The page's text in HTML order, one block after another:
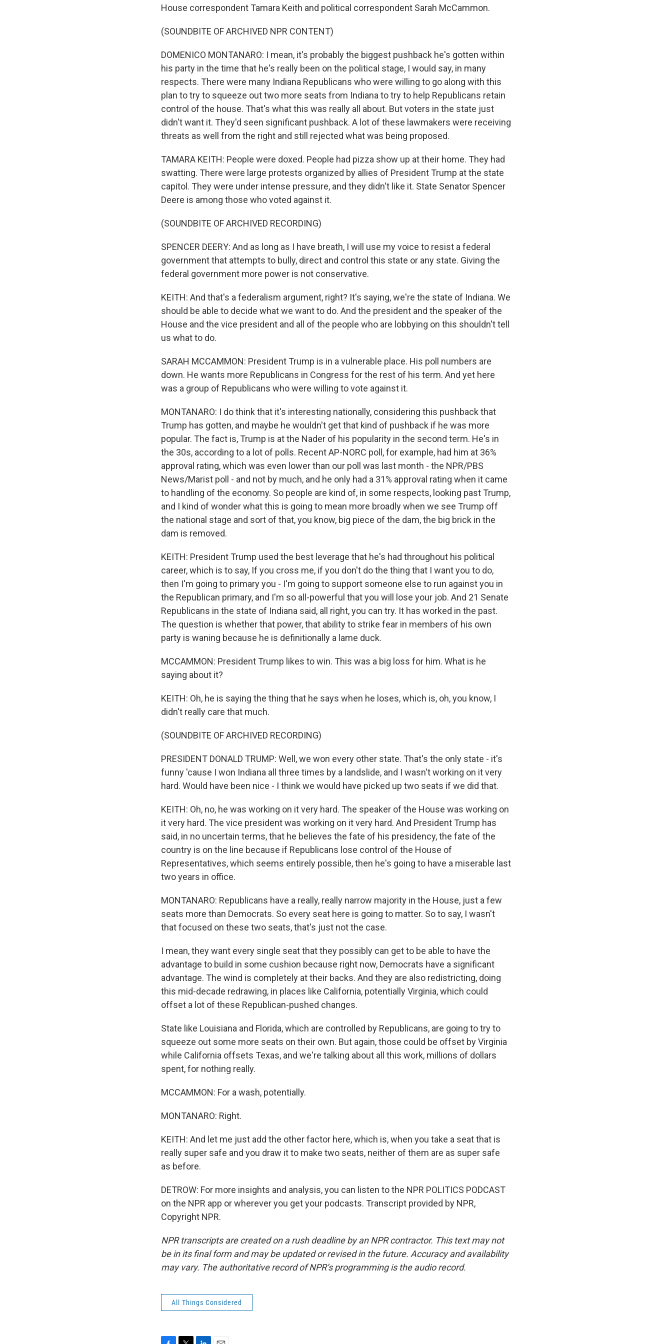
House correspondent Tamara Keith and political correspondent Sarah McCammon.
(SOUNDBITE OF ARCHIVED NPR CONTENT)
DOMENICO MONTANARO: I mean, it's probably the biggest pushback he's gotten within
his party in the time that he's really been on the political stage, I would say, in many
respects. There were many Indiana Republicans who were willing to go along with this
plan to try to squeeze out two more seats from Indiana to try to help Republicans retain
control of the house. That's what this was really all about. But voters in the state just
didn't want it. They'd seen significant pushback. A lot of these lawmakers were receiving
threats as well from the right and still rejected what was being proposed.
TAMARA KEITH: People were doxed. People had pizza show up at their home. They had
swatting. There were large protests organized by allies of President Trump at the state
capitol. They were under intense pressure, and they didn't like it. State Senator Spencer
Deere is among those who voted against it.
(SOUNDBITE OF ARCHIVED RECORDING)
SPENCER DEERY: And as long as I have breath, I will use my voice to resist a federal
government that attempts to bully, direct and control this state or any state. Giving the
federal government more power is not conservative.
KEITH: And that's a federalism argument, right? It's saying, we're the state of Indiana. We
should be able to decide what we want to do. And the president and the speaker of the
House and the vice president and all of the people who are lobbying on this shouldn't tell
us what to do.
SARAH MCCAMMON: President Trump is in a vulnerable place. His poll numbers are
down. He wants more Republicans in Congress for the rest of his term. And yet here
was a group of Republicans who were willing to vote against it.
MONTANARO: I do think that it's interesting nationally, considering this pushback that
Trump has gotten, and maybe he wouldn't get that kind of pushback if he was more
popular. The fact is, Trump is at the Nader of his popularity in the second term. He's in
the 30s, according to a lot of polls. Recent AP-NORC poll, for example, had him at 36%
approval rating, which was even lower than our poll was last month - the NPR/PBS
News/Marist poll - and not by much, and he only had a 31% approval rating when it came
to handling of the economy. So people are kind of, in some respects, looking past Trump,
and I kind of wonder what this is going to mean more broadly when we see Trump off
the national stage and sort of that, you know, big piece of the dam, the big brick in the
dam is removed.
KEITH: President Trump used the best leverage that he's had throughout his political
career, which is to say, If you cross me, if you don't do the thing that I want you to do,
then I'm going to primary you - I'm going to support someone else to run against you in
the Republican primary, and I'm so all-powerful that you will lose your job. And 21 Senate
Republicans in the state of Indiana said, all right, you can try. It has worked in the past.
The question is whether that power, that ability to strike fear in members of his own
party is waning because he is definitionally a lame duck.
MCCAMMON: President Trump likes to win. This was a big loss for him. What is he
saying about it?
KEITH: Oh, he is saying the thing that he says when he loses, which is, oh, you know, I
didn't really care that much.
(SOUNDBITE OF ARCHIVED RECORDING)
PRESIDENT DONALD TRUMP: Well, we won every other state. That's the only state - it's
funny 'cause I won Indiana all three times by a landslide, and I wasn't working on it very
hard. Would have been nice - I think we would have picked up two seats if we did that.
KEITH: Oh, no, he was working on it very hard. The speaker of the House was working on
it very hard. The vice president was working on it very hard. And President Trump has
said, in no uncertain terms, that he believes the fate of his presidency, the fate of the
country is on the line because if Republicans lose control of the House of
Representatives, which seems entirely possible, then he's going to have a miserable last
two years in office.
MONTANARO: Republicans have a really, really narrow majority in the House, just a few
seats more than Democrats. So every seat here is going to matter. So to say, I wasn't
that focused on these two seats, that's just not the case.
I mean, they want every single seat that they possibly can get to be able to have the
advantage to build in some cushion because right now, Democrats have a significant
advantage. The wind is completely at their backs. And they are also redistricting, doing
this mid-decade redrawing, in places like California, potentially Virginia, which could
offset a lot of these Republican-pushed changes.
State like Louisiana and Florida, which are controlled by Republicans, are going to try to
squeeze out some more seats on their own. But again, those could be offset by Virginia
while California offsets Texas, and we're talking about all this work, millions of dollars
spent, for nothing really.
MCCAMMON: For a wash, potentially.
MONTANARO: Right.
KEITH: And let me just add the other factor here, which is, when you take a seat that is
really super safe and you draw it to make two seats, neither of them are as super safe
as before.
DETROW: For more insights and analysis, you can listen to the NPR POLITICS PODCAST
on the NPR app or wherever you get your podcasts. Transcript provided by NPR,
Copyright NPR.
NPR transcripts are created on a rush deadline by an NPR contractor. This text may not
be in its final form and may be updated or revised in the future. Accuracy and availability
may vary. The authoritative record of NPR’s programming is the audio record.
All Things Considered